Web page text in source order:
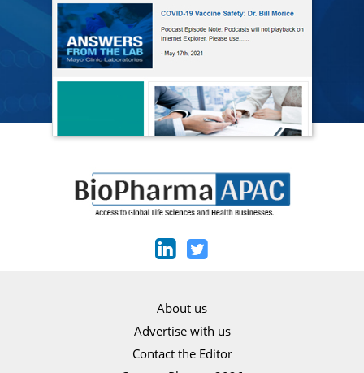
About us
Advertise with us
Contact the Editor